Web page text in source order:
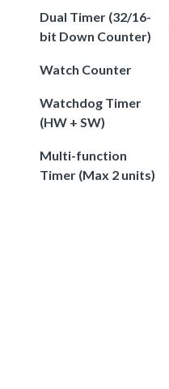
Dual Timer (32/16-
bit Down Counter)
Watch Counter
Watchdog Timer
(HW + SW)
Multi-function
Timer (Max 2 units)